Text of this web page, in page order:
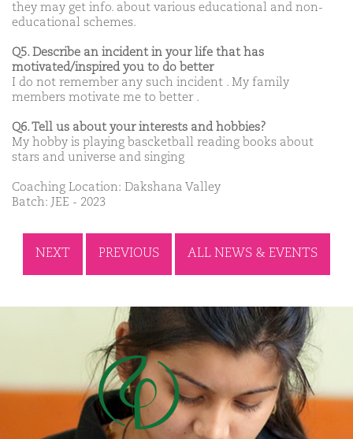
they may get info. about various educational and non-
educational schemes.
Q5. Describe an incident in your life that has
motivated/inspired you to do better
I do not remember any such incident . My family
members motivate me to better .
Q6. Tell us about your interests and hobbies?
My hobby is playing bascketball reading books about
stars and universe and singing
Coaching Location: Dakshana Valley
Batch: JEE - 2023
NEXT PREVIOUS ALL NEWS & EVENTS